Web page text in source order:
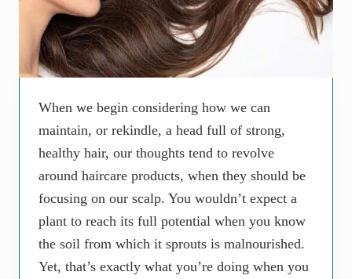
When we begin considering how we can
maintain, or rekindle, a head full of strong,
healthy hair, our thoughts tend to revolve
around haircare products, when they should be
focusing on our scalp. You wouldn’t expect a
plant to reach its full potential when you know
the soil from which it sprouts is malnourished.
Yet, that’s exactly what you’re doing when you